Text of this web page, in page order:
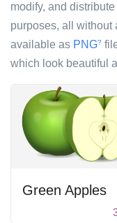
modify, and
purposes, all without
available as PNG?
which look beautiful
Green Apples